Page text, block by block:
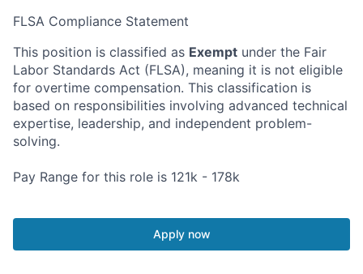
FLSA Compliance Statement
This position is classified as Exempt under the Fair
Labor Standards Act (FLSA), meaning it is not eligible
for overtime compensation. This classification is
based on responsibilities involving advanced technical
expertise, leadership, and independent problem-
solving.
Pay Range for this role is 121k - 178k
Apply now